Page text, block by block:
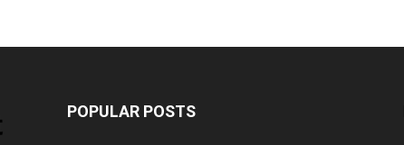
POPULAR POSTS